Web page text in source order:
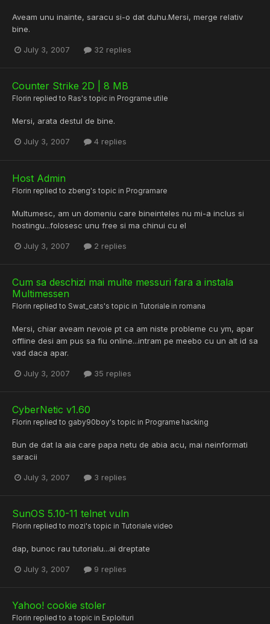
Aveam unu inainte, saracu si-o dat duhu.Mersi, merge relativ
bine.
July 3, 2007 32 replies
Counter Strike 2D | 8 MB
Florin replied to Ras's topic in Programe utile
Mersi, arata destul de bine.
July 3, 2007 4 replies
Host Admin
Florin replied to zbeng's topic in Programare
Multumesc, am un domeniu care bineinteles nu mi-a inclus si
hostingu...folosesc unu free si ma chinui cu el
July 3, 2007 2 replies
Cum sa deschizi mai multe messuri fara a instala
Multimessen
Florin replied to Swat_cats's topic in Tutoriale in romana
Mersi, chiar aveam nevoie pt ca am niste probleme cu ym, apar
offline desi am pus sa fiu online...intram pe meebo cu un alt id sa
vad daca apar.
July 3, 2007 35 replies
CyberNetic v1.60
Florin replied to gaby90boy's topic in Programe hacking
Bun de dat la aia care papa netu de abia acu, mai neinformati
saracii
July 3, 2007 3 replies
SunOS 5.10-11 telnet vuln
Florin replied to mozi's topic in Tutoriale video
dap, bunoc rau tutorialu...ai dreptate
July 3, 2007 9 replies
Yahoo! cookie stoler
Florin replied to a topic in Exploituri